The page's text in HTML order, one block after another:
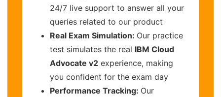
24/7 live support to answer all your
queries related to our product
Real Exam Simulation: Our practice
test simulates the real IBM Cloud
Advocate v2 experience, making
you confident for the exam day
Performance Tracking: Our